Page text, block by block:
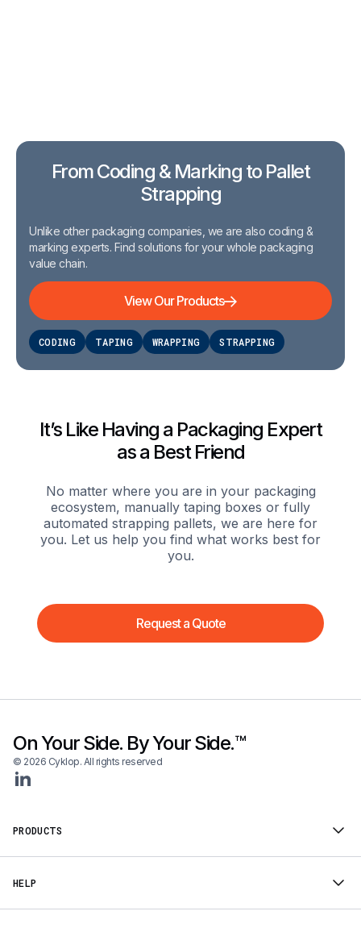
From Coding & Marking to Pallet
Strapping
Unlike other packaging companies, we are also coding &
marking experts. Find solutions for your whole packaging
value chain.
CODING TAPING WRAPPING STRAPPING
View Our Products
It’s Like Having a Packaging Expert
as a Best Friend
No matter where you are in your packaging
ecosystem, manually taping boxes or fully
automated strapping pallets, we are here for
you. Let us help you find what works best for
you.
Request a Quote
On Your Side. By Your Side.™
© 2026 Cyklop. All rights reserved
PRODUCTS
HELP